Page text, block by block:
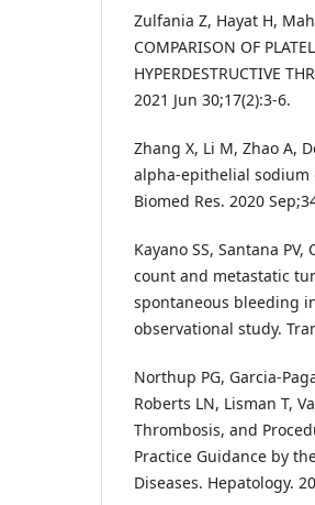
Zulfania Z, Hayat H,
COMPARISON OF
HYPERDESTRUCTIVE
2021 Jun 30;17(2):3-6.
Zhang X, Li M, Zhao A,
alpha-epithelial sodium
Biomed Res. 2020
Kayano SS, Santana
count and metastatic
spontaneous bleeding
observational study.
Northup PG, Garcia-
Roberts LN, Lisman T,
Thrombosis, and
Practice Guidance by
Diseases. Hepatology.